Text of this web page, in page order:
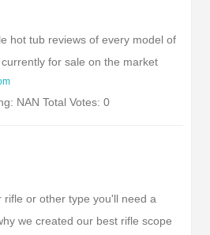
hot tub reviews of every model of
for sale on the market
NAN Total Votes: 0
rifle or other type you'll need a
we created our best rifle scope